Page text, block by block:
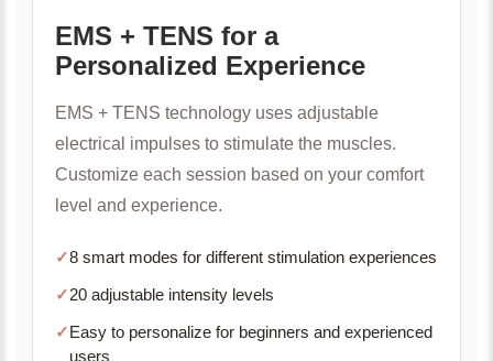
EMS + TENS for a
Personalized Experience
EMS + TENS technology uses adjustable
electrical impulses to stimulate the muscles.
Customize each session based on your comfort
level and experience.
✓8 smart modes for different stimulation experiences
✓20 adjustable intensity levels
✓Easy to personalize for beginners and experienced
users